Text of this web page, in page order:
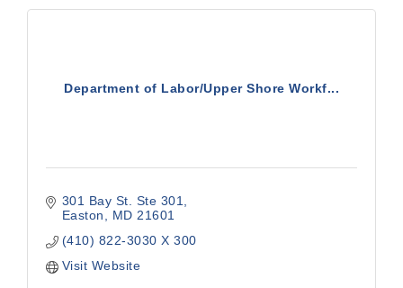
Department of Labor/Upper Shore Workf...
301 Bay St. Ste 301
Easton
MD 21601
(410) 822-3030 X 300
Visit Website